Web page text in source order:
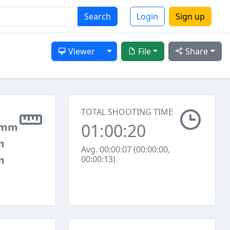
Search Login Sign up
Share
File
Viewer Toggle Dropdown
TOTAL SHOOTING TIME
01:00:20
Avg. 00:00:07 (00:00:00,
00:00:13)